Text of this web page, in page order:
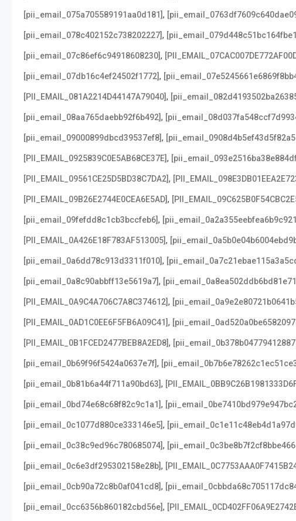
[pii_email_075a705589191aa0d181],
[pii_email_078c402152c738202227],
[pii_email_07c86ef6c94918608230],
[pii_email_07db16c4ef24502f1772],
[PII_EMAIL_081A2214D44147A79040],
[pii_email_08aa765daebb92f6b492],
[pii_email_09000899dbcd39537ef8],
[PII_EMAIL_0925839C0E5AB68CE37E],
[PII_EMAIL_09561CE25D5BD38C7DA2],
[PII_EMAIL_09B26E2744E0CEA6E5AD],
[pii_email_09fefdd8c1cb3bccfeb6],
[PII_EMAIL_0A426E18F783AF513005],
[pii_email_0a6dd78c913d3311f010],
[pii_email_0a8c90abbff13e5619a7],
[PII_EMAIL_0A9C4A706C7A8C374612],
[PII_EMAIL_0AD1C0EE6F5FB6A09C41],
[PII_EMAIL_0B1FCED2477BEB8A2ED8],
[pii_email_0b69f96f5424a0637e7f],
[pii_email_0b81b6a44f711a90bd63],
[pii_email_0bd74e68c68f82c9c1a1],
[pii_email_0c1077d880ce333146e5],
[pii_email_0c38c9ed96c780685074],
[pii_email_0c6e3df295302158e28b],
[pii_email_0cb90a72c8b0af041cd8],
[pii_email_0cc6356b860182cbd56e],